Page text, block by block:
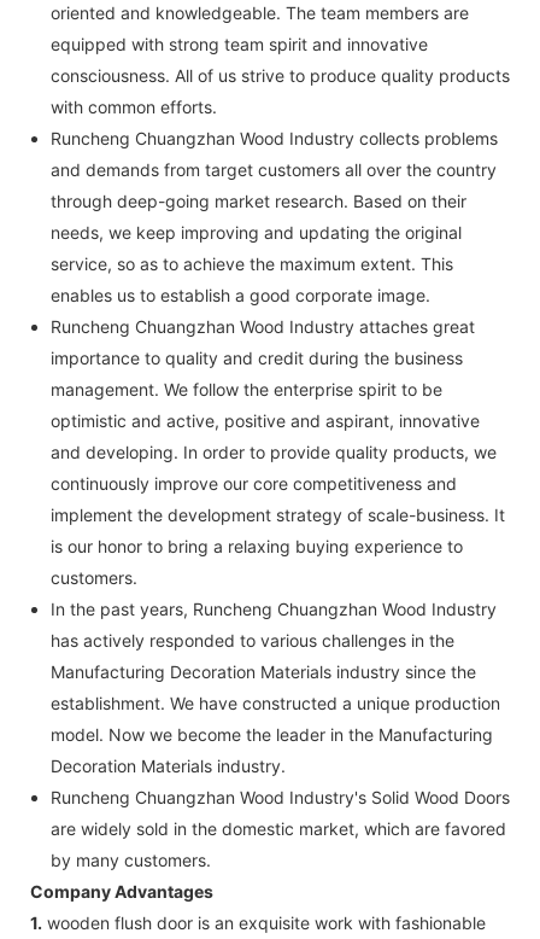
oriented and knowledgeable. The team members are
equipped with strong team spirit and innovative
consciousness. All of us strive to produce quality products
with common efforts.
Runcheng Chuangzhan Wood Industry collects problems
and demands from target customers all over the country
through deep-going market research. Based on their
needs, we keep improving and updating the original
service, so as to achieve the maximum extent. This
enables us to establish a good corporate image.
Runcheng Chuangzhan Wood Industry attaches great
importance to quality and credit during the business
management. We follow the enterprise spirit to be
optimistic and active, positive and aspirant, innovative
and developing. In order to provide quality products, we
continuously improve our core competitiveness and
implement the development strategy of scale-business. It
is our honor to bring a relaxing buying experience to
customers.
In the past years, Runcheng Chuangzhan Wood Industry
has actively responded to various challenges in the
Manufacturing Decoration Materials industry since the
establishment. We have constructed a unique production
model. Now we become the leader in the Manufacturing
Decoration Materials industry.
Runcheng Chuangzhan Wood Industry's Solid Wood Doors
are widely sold in the domestic market, which are favored
by many customers.
Company Advantages
1. wooden flush door is an exquisite work with fashionable